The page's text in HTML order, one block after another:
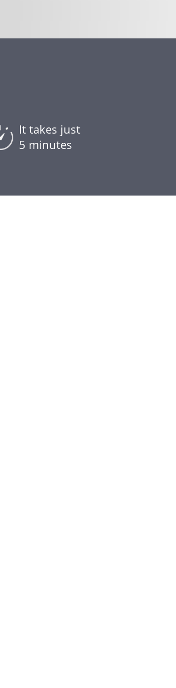
It takes just
5 minutes